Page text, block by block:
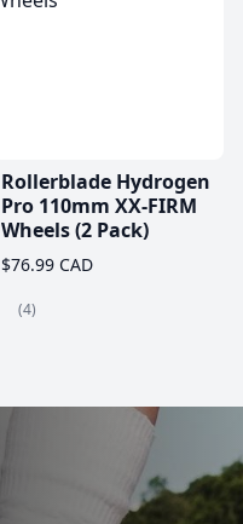
Rollerblade Hydrogen
Pro 110mm XX-FIRM
Wheels (2 Pack)
$76.99 CAD
(4)